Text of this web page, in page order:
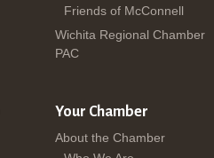
Friends of McConnell
Wichita Regional Chamber
PAC
Your Chamber
About the Chamber